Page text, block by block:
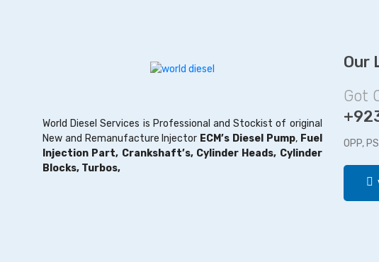
World Diesel Services is Professional and Stockist of original
New and Remanufacture Injector ECM’s Diesel Pump, Fuel
Injection Part, Crankshaft’s, Cylinder Heads, Cylinder
Blocks, Turbos,
Our
Got
OPP,